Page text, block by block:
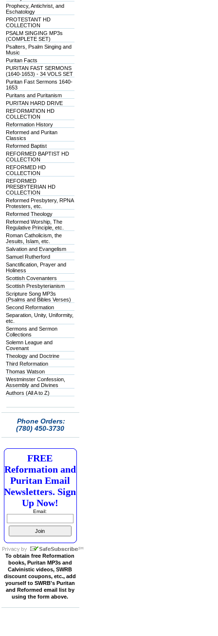
Prophecy, Antichrist, and
Eschatology
PROTESTANT HD
COLLECTION
PSALM SINGING MP3s
(COMPLETE SET)
Psalters, Psalm Singing and
Music
Puritan Facts
PURITAN FAST SERMONS
(1640-1653) - 34 VOLS SET
Puritan Fast Sermons 1640-
1653
Puritans and Puritanism
PURITAN HARD DRIVE
REFORMATION HD
COLLECTION
Reformation History
Reformed and Puritan
Classics
Reformed Baptist
REFORMED BAPTIST HD
COLLECTION
REFORMED HD
COLLECTION
REFORMED
PRESBYTERIAN HD
COLLECTION
Reformed Presbytery, RPNA
Protesters, etc.
Reformed Theology
Reformed Worship, The
Regulative Principle, etc.
Roman Catholicism, the
Jesuits, Islam, etc.
Salvation and Evangelism
Samuel Rutherford
Sanctification, Prayer and
Holiness
Scottish Covenanters
Scottish Presbyterianism
Scripture Song MP3s
(Psalms and Bibles Verses)
Second Reformation
Separation, Unity, Uniformity,
etc.
Sermons and Sermon
Collections
Solemn League and
Covenant
Theology and Doctrine
Third Reformation
Thomas Watson
Westminster Confession,
Assembly and Divines
Authors (All A to Z)
Phone Orders:
(780) 450-3730
FREE
Reformation and
Puritan Email
Newsletters. Sign
Up Now!
Email:
To obtain free Reformation
books, Puritan MP3s and
Calvinistic videos, SWRB
discount coupons, etc., add
yourself to SWRB's Puritan
and Reformed email list by
using the form above.